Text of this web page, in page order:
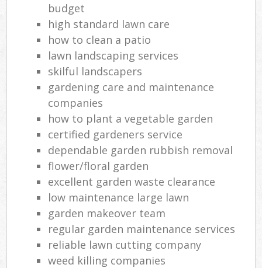
budget
high standard lawn care
how to clean a patio
lawn landscaping services
skilful landscapers
gardening care and maintenance
companies
how to plant a vegetable garden
certified gardeners service
dependable garden rubbish removal
flower/floral garden
excellent garden waste clearance
low maintenance large lawn
garden makeover team
regular garden maintenance services
reliable lawn cutting company
weed killing companies